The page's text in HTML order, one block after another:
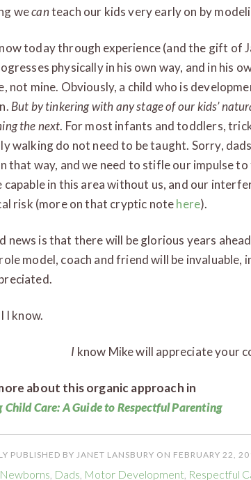
wecanteach our kids very early on by
today through experience (and the gift of
physically in his own way, and in his
not mine. Obviously, a child who is
But by tinkering with any stage of our kids’
the next. For most infants and toddlers,
walking do not need to be taught. Sorry,
that way, and we need to stifle our impulse
capable in this area without us, and our
risk (more on that cryptic notehere).
news is that there will be glorious years
model, coach and friend will be invaluable,
I know.
I know Mike will appreciate your
about this organic approach in
Child Care: A Guide to Respectful Parenting
PUBLISHED BY JANET LANSBURY ON FEBRUARY 22,
Dads Motor Development Respectful